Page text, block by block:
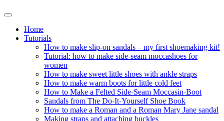
Home
Tutorials
How to make slip-on sandals – my first shoemaking kit!
Tutorial: how to make side-seam moccashoes for
women
How to make sweet little shoes with ankle straps
How to make warm boots for little cold feet
How to Make a Felted Side-Seam Moccasin-Boot
Sandals from The Do-It-Yourself Shoe Book
How to make a Roman and a Roman Mary Jane sandal
Making straps and attaching buckles